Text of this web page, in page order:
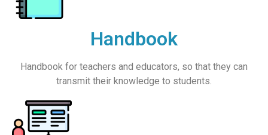
Handbook
Handbook for teachers and educators, so that they can
transmit their knowledge to students.